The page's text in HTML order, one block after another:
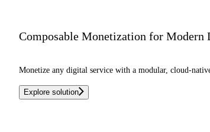
Composable Monetization for Modern
Monetize any digital service with a modular, cloud-
Explore solution